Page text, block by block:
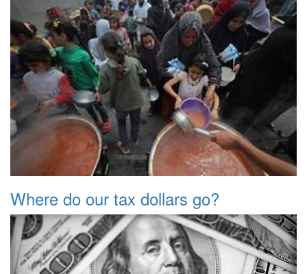
Where do our tax dollars go?